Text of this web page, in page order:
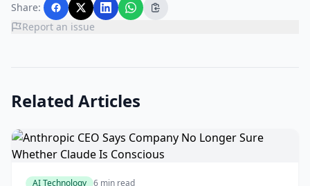
Share:
Report an issue
Related Articles
AI Technology 6 min read